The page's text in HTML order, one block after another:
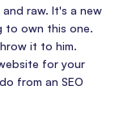
raw. It's a new
to own this one.
it to him.
for your
from an SEO